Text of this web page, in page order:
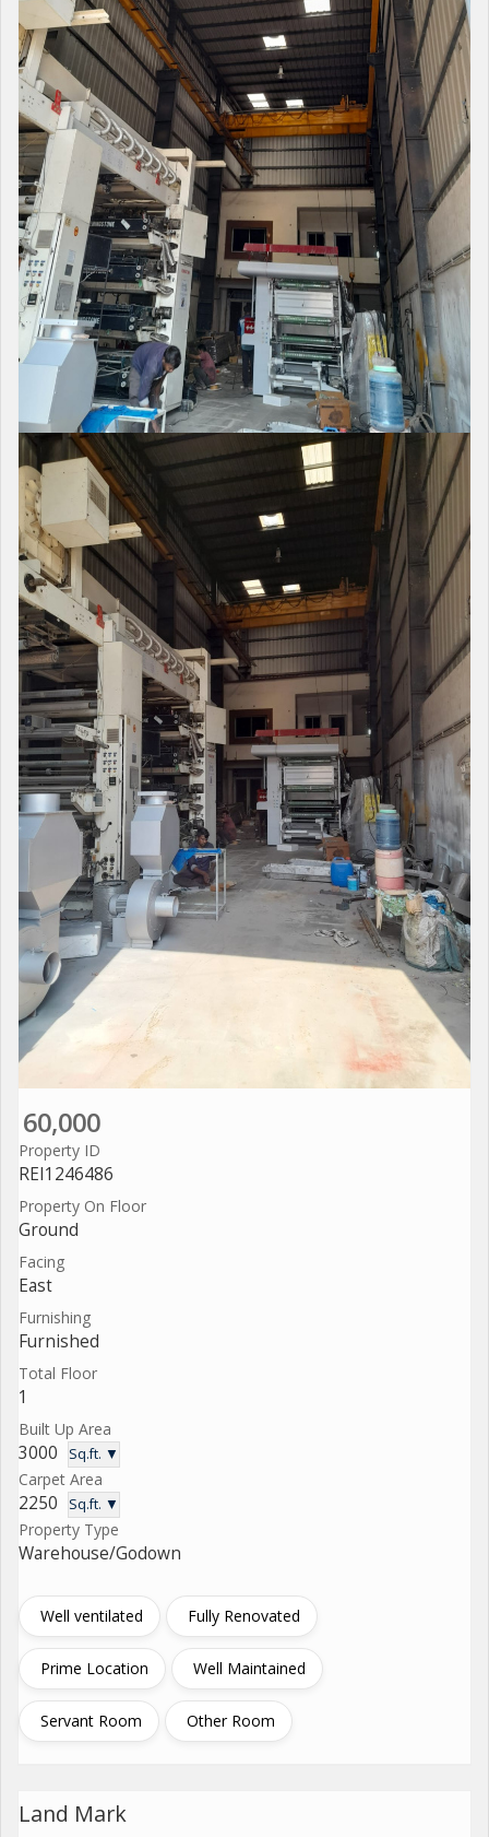
60,000
Property ID
REI1246486
Property On Floor
Ground
Facing
East
Furnishing
Furnished
Total Floor
1
Built Up Area
3000 Sq.ft. ▼
Carpet Area
2250 Sq.ft. ▼
Property Type
Warehouse/Godown
Well ventilated Fully Renovated
Prime Location Well Maintained
Servant Room Other Room
Land Mark